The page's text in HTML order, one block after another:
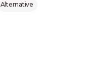
Alternative